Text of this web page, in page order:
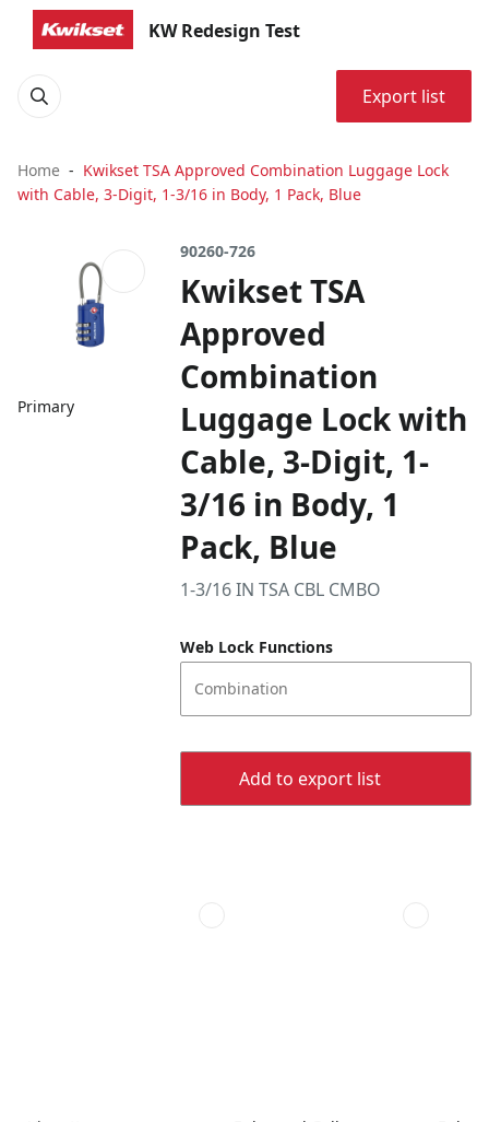
KW Redesign Test
Export list
Home
Kwikset TSA Approved Combination Luggage Lock
with Cable, 3-Digit, 1-3/16 in Body, 1 Pack, Blue
Primary
90260-726
Kwikset TSA
Approved
Combination
Luggage Lock with
Cable, 3-Digit, 1-
3/16 in Body, 1
Pack, Blue
1-3/16 IN TSA CBL CMBO
Web Lock Functions
Combination
Add to export list